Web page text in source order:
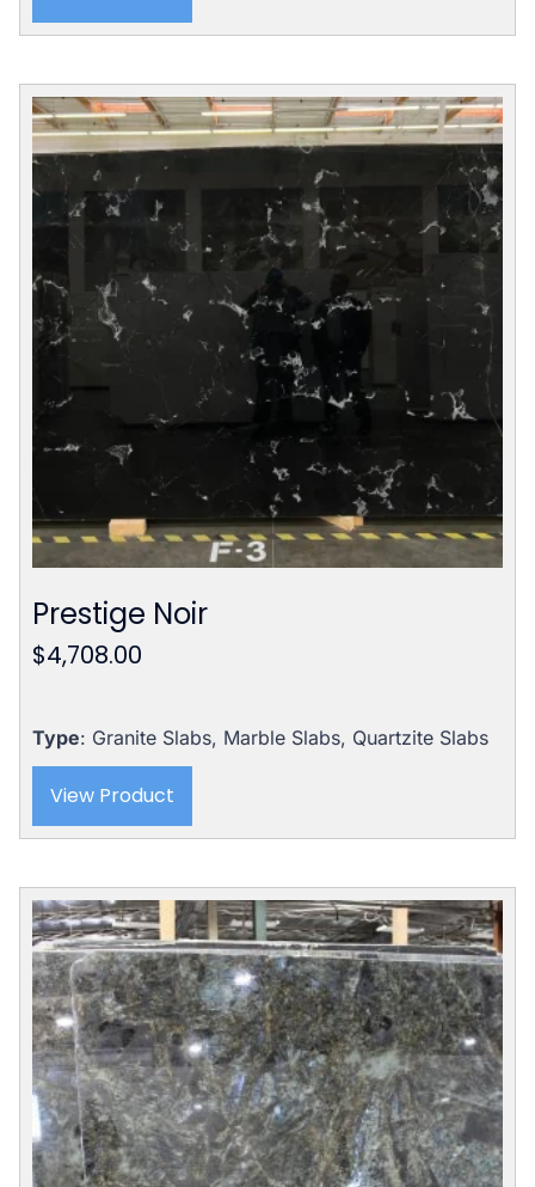
Prestige Noir
$4,708.00
Type: Granite Slabs, Marble Slabs, Quartzite Slabs
View Product